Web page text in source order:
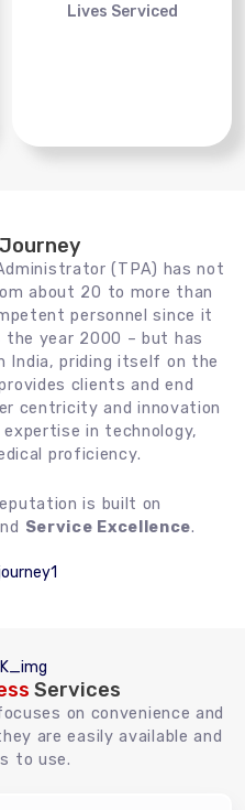
Lives Serviced
Journey
(TPA) has not
about 20 to more than
personnel since it
the year 2000 – but has
India, priding itself on the
clients and end
centricity and innovation
in technology,
proficiency.
is built on
Service Excellence.
Services
on convenience and
are easily available and
to use.